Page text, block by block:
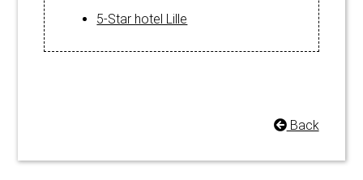
5-Star hotel Lille
Back